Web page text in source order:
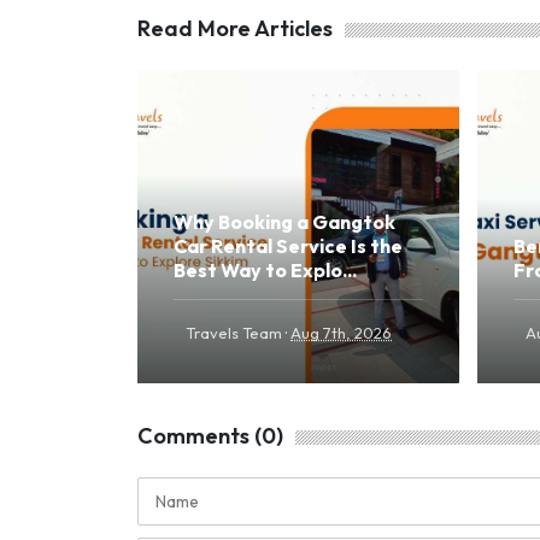
Read More Articles
Why Booking a Gangtok
Car Rental Service Is the
Best Way to Explo...
Travels Team · Aug 7th, 2026
Comments (0)